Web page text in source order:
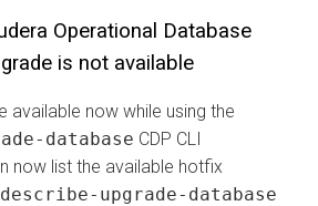
Operational Database
is not available
available now while using the
database CDP CLI
now list the available hotfix
describe-upgrade-database